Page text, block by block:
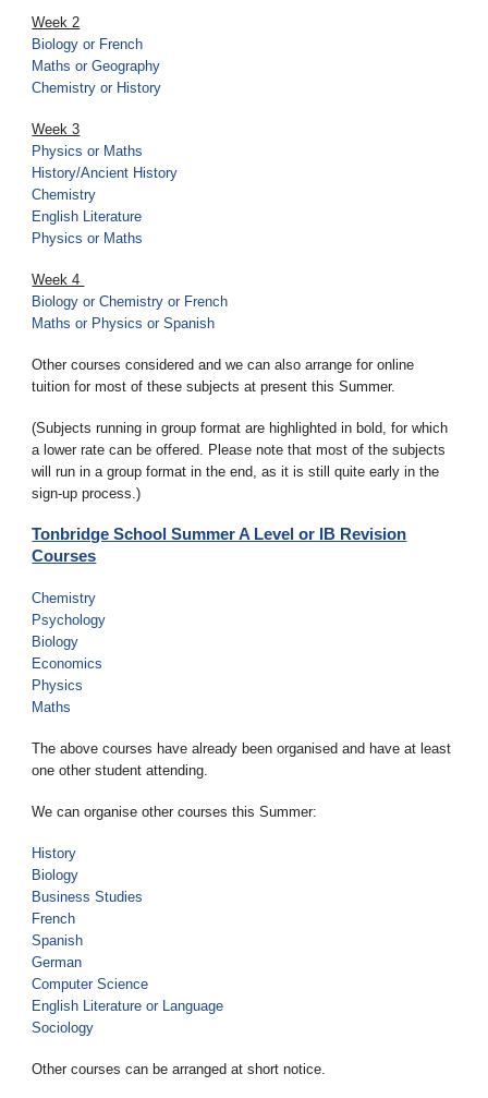
Week 2
Biology or French
Maths or Geography
Chemistry or History
Week 3
Physics orMaths
History/Ancient History
Chemistry
English Literature
Physics or Maths
Week 4
Biology or Chemistry or French
Maths or Physics or Spanish
Other courses considered and we can also arrange for online
tuition for most of these subjects at present this Summer.
(Subjects running in group format are highlighted in bold, for which
a lower rate can be offered. Please note that most of the subjects
will run in a group format in the end, as it is still quite early in the
sign-up process.)
Tonbridge School Summer A Level or IB Revision
Courses
Chemistry
Psychology
Biology
Economics
Physics
Maths
The above courses have already been organised and have at least
one other student attending.
We can organise other courses this Summer:
History
Biology
Business Studies
French
Spanish
German
Computer Science
English Literature or Language
Sociology
Other courses can be arranged at short notice.